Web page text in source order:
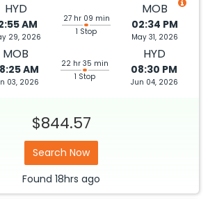
HYD
AM
29, 2026
27 hr 09 min
1 Stop
MOB
02:34 PM
May 31, 2026
MOB
AM
03, 2026
22 hr 35 min
1 Stop
HYD
08:30 PM
Jun 04, 2026
$844.57
Search Now
Found 18hrs ago